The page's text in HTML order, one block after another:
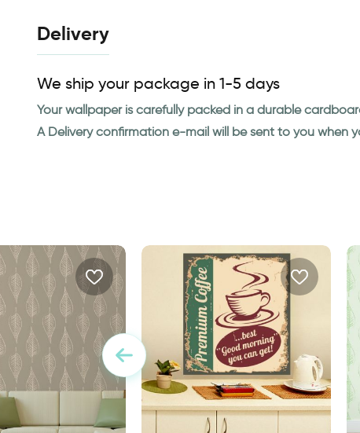
Delivery
We ship your package in 1-5 days
Your wallpaper is carefully packed in a durable
A Delivery confirmation e-mail will be sent to you when